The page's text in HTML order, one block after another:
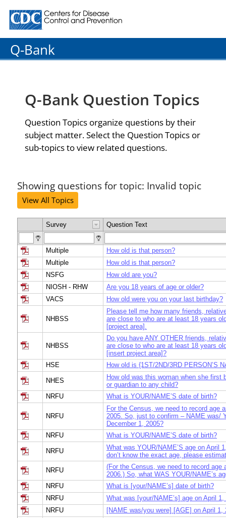
Centers for Disease Control and Prevention. CDC
Q-Bank
Q-Bank Question Topics
Question Topics organize questions by their
subject matter. Select the Question Topics or
sub-topics to view related questions.
Showing questions for topic: Invalid topic
View All Topics
Survey Question Text
Multiple
How old is that person?
Multiple
How old is that person?
NSFG
How old are you?
NIOSH - RHW
Are you 18 years of age or older?
VACS
How old were you on your last birthday?
NHBSS
Please tell me how many friends,
are close to who are at least 18 years
[project area].
NHBSS
Do you have ANY OTHER friends,
are close to who are at least 18 years
[insert project area]?
HSE
How old is {1ST/2ND/3RD PERSON’S
NHES
How old was this woman when she first
or guardian to any child?
NRFU
What is YOUR/NAME’S date of birth?
NRFU
For the Census, we need to record age
2005. So, just to confirm – NAME was/
December 1, 2005?
NRFU
What is YOUR/NAME’S date of birth?
NRFU
What was YOUR/NAME’S age on April
don’t know the exact age, please
NRFU
(For the Census, we need to record age
2006.) So, what WAS YOUR/NAME’s
NRFU
What is [your/NAME’s] date of birth?
NRFU
What was [your/NAME’s] age on April 1,
NRFU
[NAME was/you were] [AGE] on April 1,